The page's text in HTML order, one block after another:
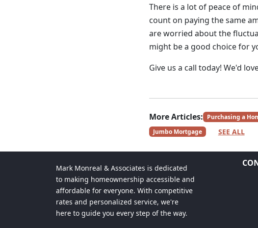
There is a lot of peace of
count on paying the same
are worried about the
might be a good choice for
Give us a call today! We'd
More Articles: Purchasing a
Jumbo Mortgage
SEE ALL
Mark Monreal & Associates is dedicated
to making homeownership accessible and
affordable for everyone. With competitive
rates and personalized service, we're
here to guide you every step of the way.